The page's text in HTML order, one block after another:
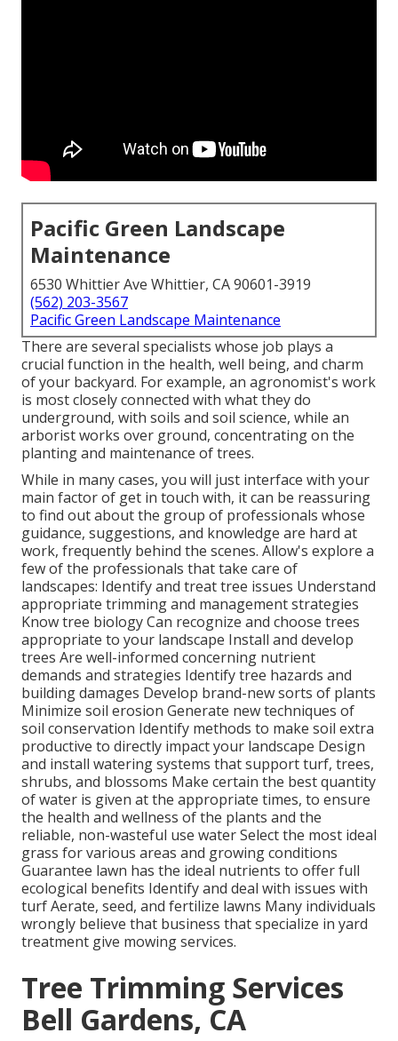
Pacific Green Landscape
Maintenance
6530 Whittier Ave Whittier, CA 90601-3919
(562) 203-3567
Pacific Green Landscape Maintenance
There are several specialists whose job plays a
crucial function in the health, well being, and charm
of your backyard. For example, an agronomist's work
is most closely connected with what they do
underground, with soils and soil science, while an
arborist works over ground, concentrating on the
planting and maintenance of trees.
While in many cases, you will just interface with your
main factor of get in touch with, it can be reassuring
to find out about the group of professionals whose
guidance, suggestions, and knowledge are hard at
work, frequently behind the scenes. Allow's explore a
few of the professionals that take care of
landscapes: Identify and treattree issues Understand
appropriate trimmingand management strategies
Know tree biology Can recognize and choose trees
appropriate to your landscape Install and develop
trees Are well-informed concerning nutrient
demands and strategies Identifytree hazards and
building damages Develop brand-new sorts of plants
Minimize soil erosion Generate new techniques of
soil conservation Identify methods to make soil extra
productive to directly impact your landscape Design
and install watering systems that support turf, trees,
shrubs, and blossoms Make certain the best quantity
of water is given at the appropriate times, to ensure
the health and wellness of the plants and the
reliable, non-wasteful use water Select the most ideal
grass for various areas and growing conditions
Guarantee lawn has the ideal nutrients to offer full
ecological benefits Identify and deal with issues with
turf Aerate, seed, and fertilize lawns Many individuals
wrongly believe that business that specialize in yard
treatment give mowing services.
Tree Trimming Services
Bell Gardens, CA